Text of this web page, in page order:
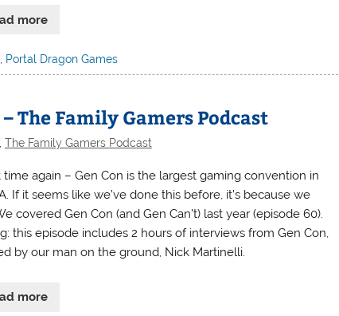
more
Portal Dragon Games
The Family Gamers Podcast
The Family Gamers Podcast
time again – Gen Con is the largest gaming convention in
If it seems like we’ve done this before, it’s because we
covered Gen Con (and Gen Can’t) last year (episode 60).
this episode includes 2 hours of interviews from Gen Con,
by our man on the ground, Nick Martinelli.
more